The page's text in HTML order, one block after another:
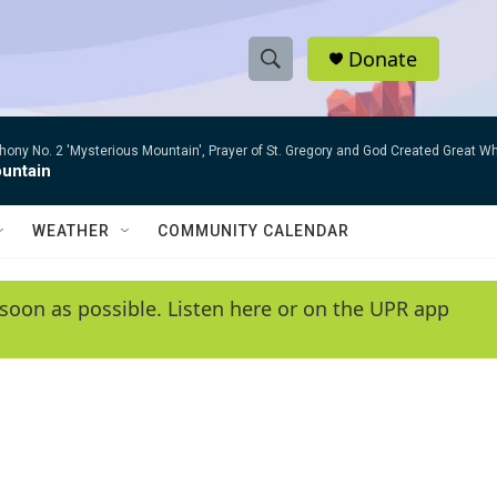
S
h
w
e
e
r
h
Q
y
Donate
No. 2 'Mysterious Mountain', Prayer of St. Gregory and God Created Great
WEATHER COMMUNITY CALENDAR
as possible. Listen here or on the UPR app